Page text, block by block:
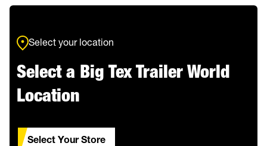
Select your location
Select a Big Tex Trailer World
Location
Select Your Store